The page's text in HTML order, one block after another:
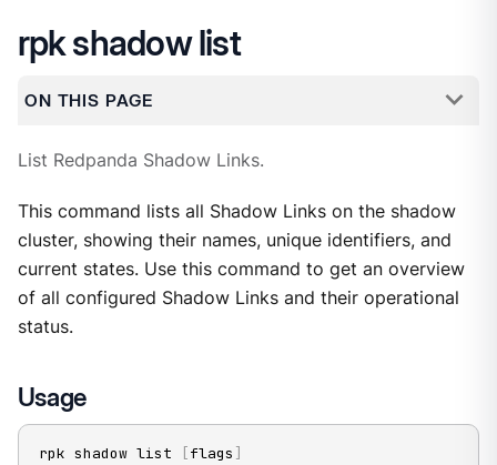
rpk shadow list
ON THIS PAGE
List Redpanda Shadow Links.
This command lists all Shadow Links on the shadow
cluster, showing their names, unique identifiers, and
current states. Use this command to get an overview
of all configured Shadow Links and their operational
status.
Usage
rpk shadow list [flags ]